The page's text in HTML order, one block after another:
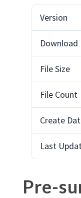
Version
Download
File Size
File Count
Create
Last
Pre-